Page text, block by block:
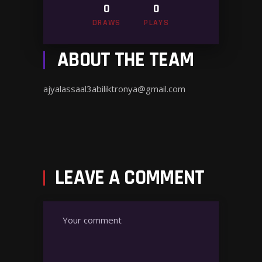
0
DRAWS
0
PLAYS
ABOUT THE TEAM
ajyalassaal3abiliktronya@gmail.com
LEAVE A COMMENT